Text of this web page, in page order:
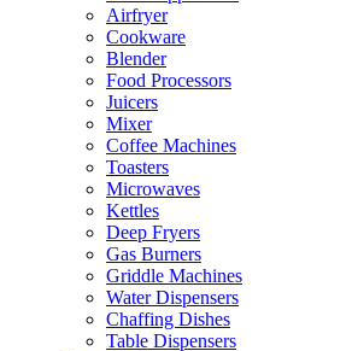
Airfryer
Cookware
Blender
Food Processors
Juicers
Mixer
Coffee Machines
Toasters
Microwaves
Kettles
Deep Fryers
Gas Burners
Griddle Machines
Water Dispensers
Chaffing Dishes
Table Dispensers